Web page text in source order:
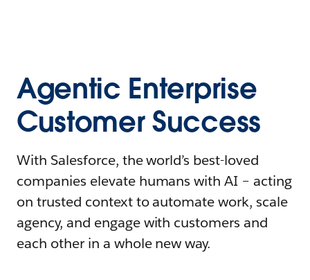
Agentic Enterprise
Customer Success
With Salesforce, the world’s best-loved
companies elevate humans with AI – acting
on trusted context to automate work, scale
agency, and engage with customers and
each other in a whole new way.